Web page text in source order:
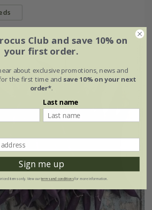
Club and save 10% on
your first order.
about exclusive promotions, news and
the first time and save 10% on your next
order*.
Last name
Sign me up
items only. View ourterms and conditionsfor more information.